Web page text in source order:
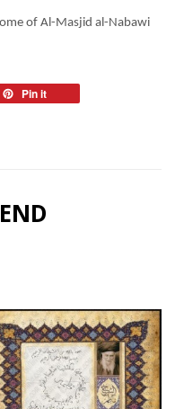
of Al-Masjid al-Nabawi
Pin it